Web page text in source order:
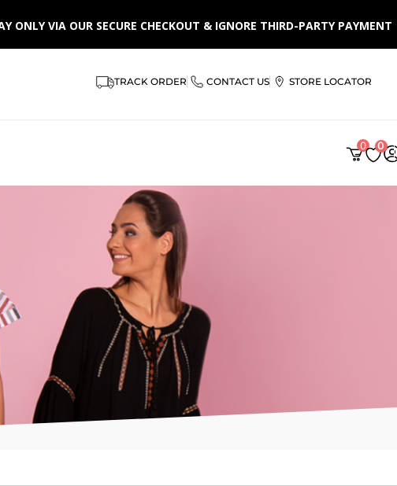
ONLY VIA OUR SECURE CHECKOUT & IGNORE THIRD-PARTY PAYMENT
TRACK ORDER CONTACT US STORE LOCATOR
0 0